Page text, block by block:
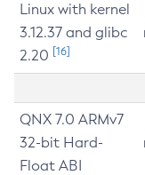
Linux with kernel
3.12.37 and glibc
2.20 [16]
QNX 7.0 ARMv7
32-bit Hard-
Float ABI